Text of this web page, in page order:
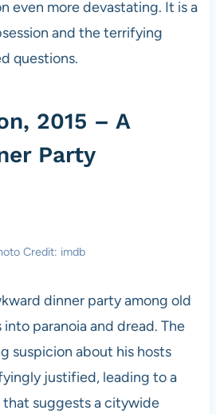
even more devastating. It is a
and the terrifying
questions.
2015 – A
Party
Credit: imdb
dinner party among old
paranoia and dread. The
suspicion about his hosts
justified, leading to a
suggests a citywide